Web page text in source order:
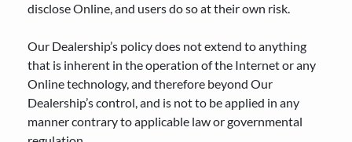
disclose Online, and users do so at their own risk.
Our Dealership’s policy does not extend to anything
that is inherent in the operation of the Internet or any
Online technology, and therefore beyond Our
Dealership’s control, and is not to be applied in any
manner contrary to applicable law or governmental